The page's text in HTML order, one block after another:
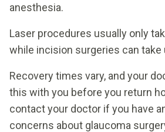
anesthesia.
Laser procedures usually only
while incision surgeries can take
Recovery times vary, and your
this with you before you return
contact your doctor if you have
concerns about glaucoma